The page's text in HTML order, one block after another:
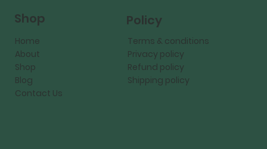
Shop
Home
About
Shop
Blog
Contact Us
Policy
Terms & conditions
Privacy policy
Refund policy
Shipping policy